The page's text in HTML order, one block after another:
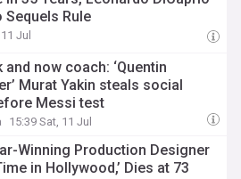
Sequels Rule
Jul
now coach: ‘Quentin
Murat Yakin steals social
Messi test
15:39 Sat, 11 Jul
Winning Production Designer
in Hollywood,’ Dies at 73